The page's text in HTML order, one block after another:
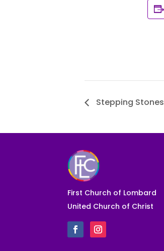
Stepping Stones
First Church of Lombard
United Church of Christ